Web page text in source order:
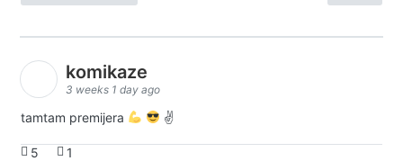
komikaze
3 weeks 1 day ago
tamtam premijera ✌
5 1